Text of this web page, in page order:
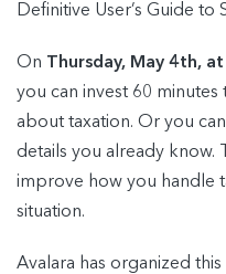
Definitive User’s Guide to
On Thursday, May 4th,
you can invest 60
about taxation. Or you
details you already know.
improve how you handle
situation.
Avalara has organized